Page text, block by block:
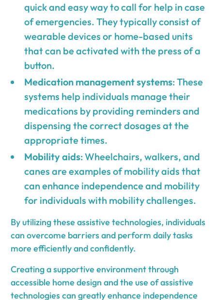
quick and easy way to call for help in case
of emergencies. They typically consist of
wearable devices or home-based units
that can be activated with the press of a
button.
Medication management systems: These
systems help individuals manage their
medications by providing reminders and
dispensing the correct dosages at the
appropriate times.
Mobility aids: Wheelchairs, walkers, and
canes are examples of mobility aids that
can enhance independence and mobility
for individuals with mobility challenges.
By utilizing these assistive technologies, individuals
can overcome barriers and perform daily tasks
more efficiently and confidently.
Creating a supportive environment through
accessible home design and the use of assistive
technologies can greatly enhance independence